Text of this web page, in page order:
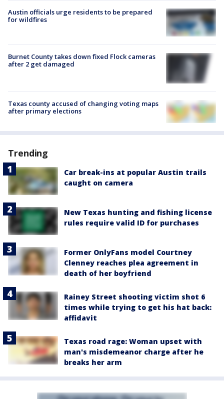
Austin officials urge residents to be prepared
for wildfires
Burnet County takes down fixed Flock cameras
after 2 get damaged
Texas county accused of changing voting maps
after primary elections
Trending
Car break-ins at popular Austin trails
caught on camera
New Texas hunting and fishing license
rules require valid ID for purchases
Former OnlyFans model Courtney
Clenney reaches plea agreement in
death of her boyfriend
Rainey Street shooting victim shot 6
times while trying to get his hat back:
affidavit
Texas road rage: Woman upset with
man's misdemeanor charge after he
breaks her arm